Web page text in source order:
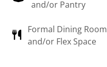
and/or Pantry
Formal Dining Room
and/or Flex Space